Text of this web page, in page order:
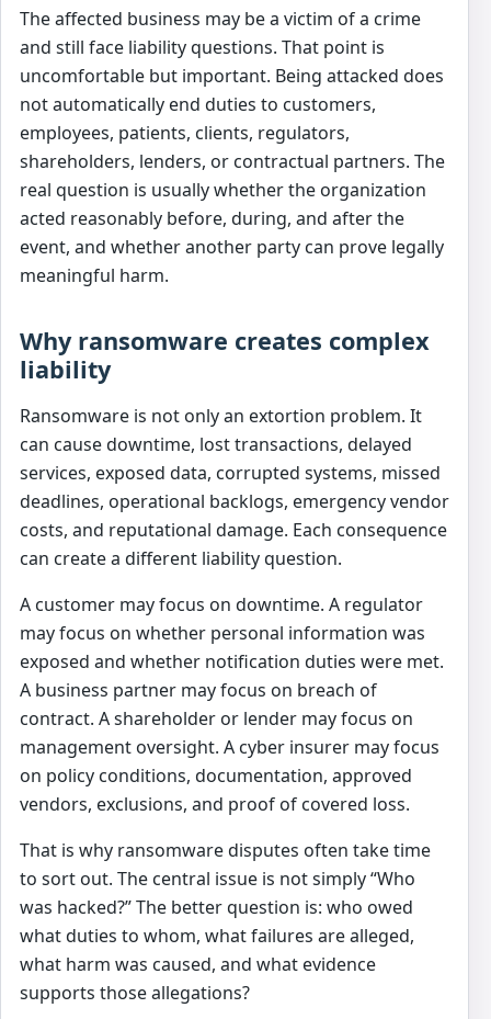
The affected business may be a victim of a crime
and still face liability questions. That point is
uncomfortable but important. Being attacked does
not automatically end duties to customers,
employees, patients, clients, regulators,
shareholders, lenders, or contractual partners. The
real question is usually whether the organization
acted reasonably before, during, and after the
event, and whether another party can prove legally
meaningful harm.
Why ransomware creates complex
liability
Ransomware is not only an extortion problem. It
can cause downtime, lost transactions, delayed
services, exposed data, corrupted systems, missed
deadlines, operational backlogs, emergency vendor
costs, and reputational damage. Each consequence
can create a different liability question.
A customer may focus on downtime. A regulator
may focus on whether personal information was
exposed and whether notification duties were met.
A business partner may focus on breach of
contract. A shareholder or lender may focus on
management oversight. A cyber insurer may focus
on policy conditions, documentation, approved
vendors, exclusions, and proof of covered loss.
That is why ransomware disputes often take time
to sort out. The central issue is not simply “Who
was hacked?” The better question is: who owed
what duties to whom, what failures are alleged,
what harm was caused, and what evidence
supports those allegations?